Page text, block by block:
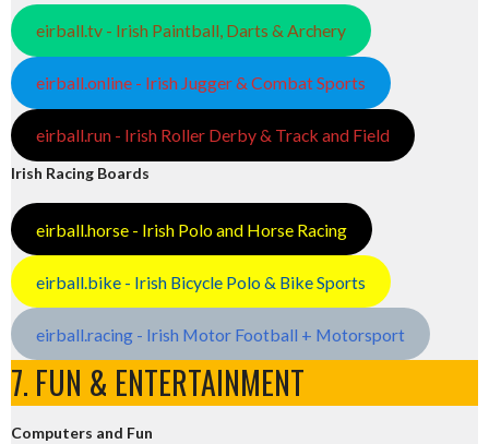
eirball.tv - Irish Paintball, Darts & Archery
eirball.online - Irish Jugger & Combat Sports
eirball.run - Irish Roller Derby & Track and Field
Irish Racing Boards
eirball.horse - Irish Polo and Horse Racing
eirball.bike - Irish Bicycle Polo & Bike Sports
eirball.racing - Irish Motor Football + Motorsport
7. FUN & ENTERTAINMENT
Computers and Fun